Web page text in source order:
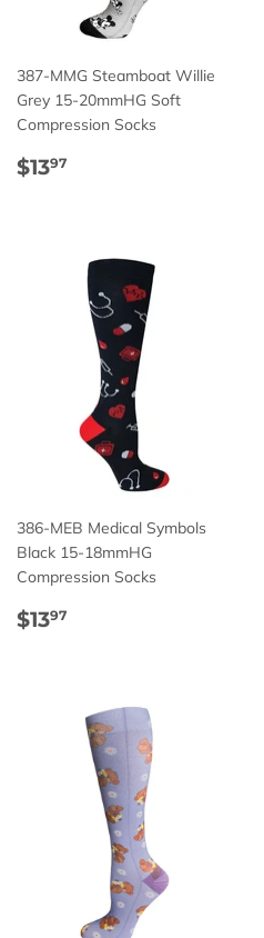
387-MMG Steamboat Willie
Grey 15-20mmHG Soft
Compression Socks
Regular
$1397
386-MEB Medical Symbols
Black 15-18mmHG
Compression Socks
Regular
$1397